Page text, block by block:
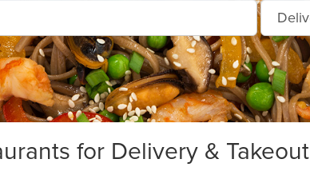
for Delivery & Takeout